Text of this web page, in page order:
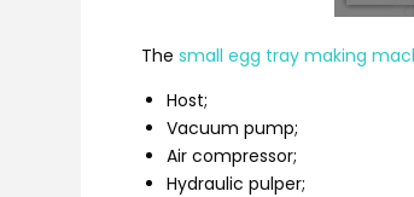
Thesmall egg tray making
Host;
Vacuum pump;
Air compressor;
Hydraulic pulper;